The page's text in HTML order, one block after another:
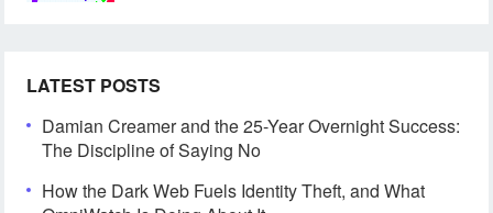
LATEST POSTS
Damian Creamer and the 25-Year Overnight Success:
The Discipline of Saying No
How the Dark Web Fuels Identity Theft, and What